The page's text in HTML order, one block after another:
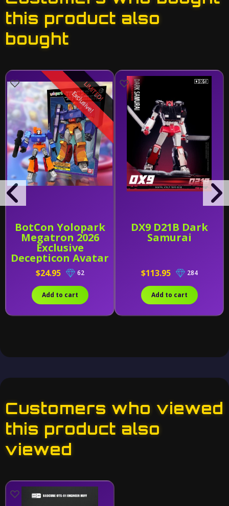
this product also
bought
BotCon Yolopark
Megatron 2026
Exclusive
Decepticon Avatar
- AMK Series Model
Kit
LIMITED!
Exclusive!
$24.95 62
Add to cart
DX9 D21B Dark
Samurai
$113.95 284
Add to cart
Customers who viewed
this product also
viewed